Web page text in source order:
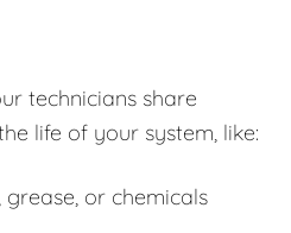
technicians share
life of your system, like:
grease, or chemicals